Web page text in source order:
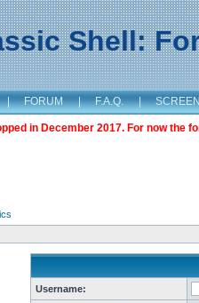
Shell:
| FORUM | F.A.Q. |
in December 2017. For now the
Username: